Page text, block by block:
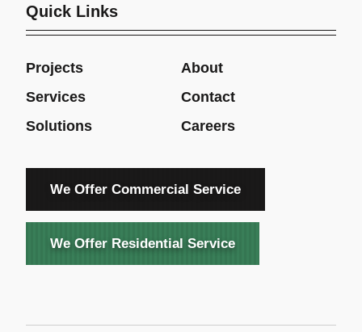
Quick Links
Projects
About
Services
Contact
Solutions
Careers
We Offer Commercial Service
We Offer Residential Service